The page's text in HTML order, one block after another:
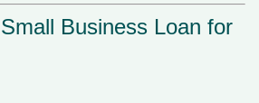
Business Loan for